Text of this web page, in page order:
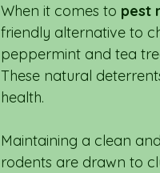
When it comes to pest
friendly alternative to
peppermint and tea
These natural
health.
Maintaining a clean
rodents are drawn to